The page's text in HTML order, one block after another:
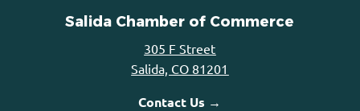
Salida Chamber of Commerce
305 F Street
Salida, CO 81201
Contact Us →